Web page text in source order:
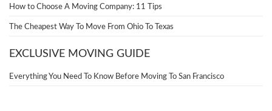
How to Choose A Moving Company: 11 Tips
The Cheapest Way To Move From Ohio To Texas
EXCLUSIVE MOVING GUIDE
Everything You Need To Know Before Moving To San Francisco